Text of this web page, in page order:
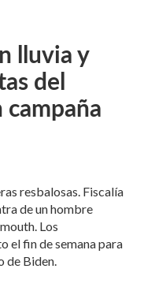
lluvia y
del
resbalosas. Fiscalía
de un hombre
Los
el fin de semana para
de Biden.